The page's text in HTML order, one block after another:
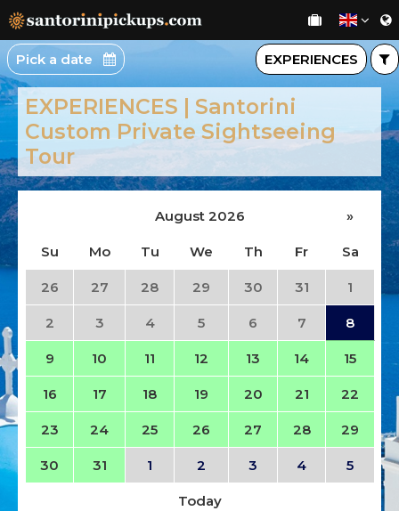
Pick a date EXPERIENCES
EXPERIENCES | Santorini
Custom Private Sightseeing
Tour
August 2026 »
Su Mo Tu We Th Fr Sa
26 27 28 29 30 31 1
2 3 4 5 6 7 8
9 10 11 12 13 14 15
16 17 18 19 20 21 22
23 24 25 26 27 28 29
30 31 1 2 3 4 5
Today